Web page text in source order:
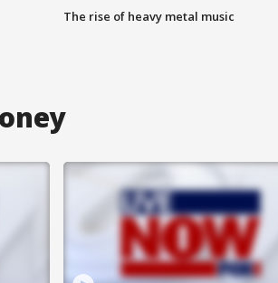
The rise of heavy metal music